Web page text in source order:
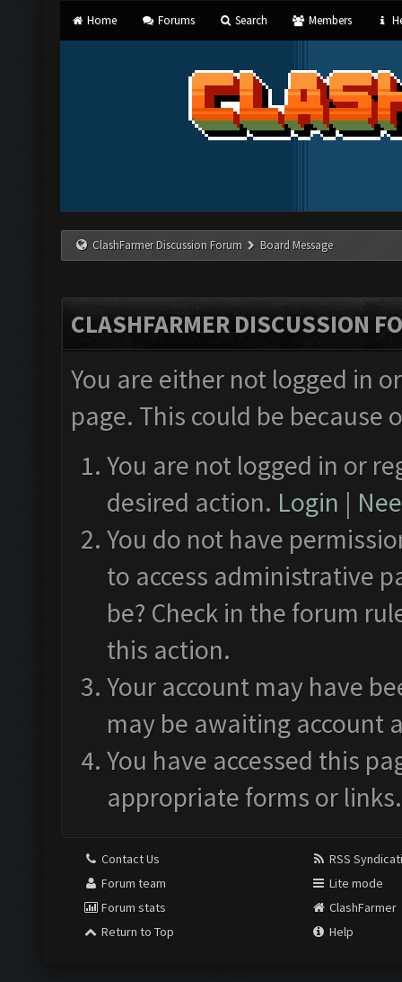
Home Forums Search Members
ClashFarmer Discussion Forum Board Message
CLASHFARMER DISCUSSION
You are either not logged in
page. This could be
You are not logged in or
desired action. Login |
You do not have
to access administrative
be? Check in the forum
this action.
Your account may have
may be awaiting account
You have accessed this
appropriate forms or links.
Contact Us
Forum team
Forum stats
Return to Top
RSS
Lite mode
ClashFarmer
Help